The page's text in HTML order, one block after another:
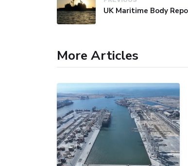
More Articles